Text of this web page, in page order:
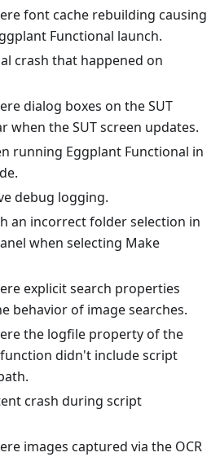
font cache rebuilding causing
Functional launch.
crash that happened on
dialog boxes on the SUT
when the SUT screen updates.
running Eggplant Functional in
debug logging.
an incorrect folder selection in
when selecting Make
explicit search properties
behavior of image searches.
the logfile property of the
function didn't include script
crash during script
images captured via the OCR